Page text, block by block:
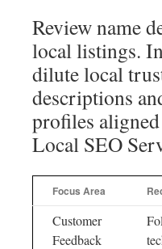
Review name
local listings.
dilute local
descriptions
profiles
Local SEO
Focus Area
Customer
Feedback